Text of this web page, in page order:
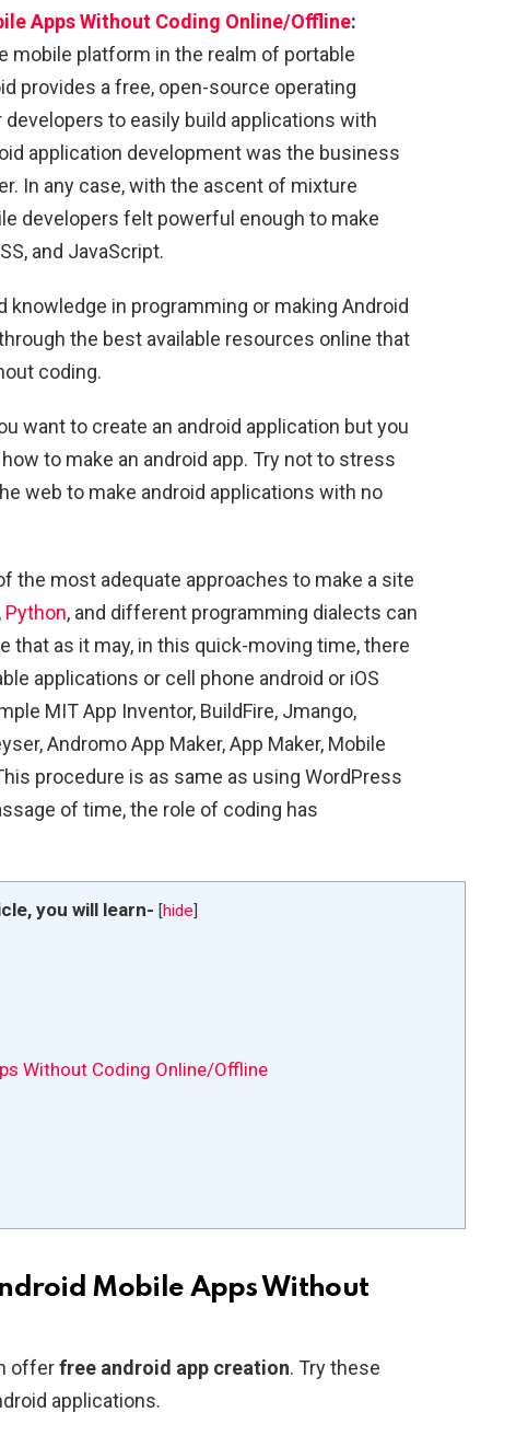
Apps Without Coding Online/Offline:
mobile platform in the realm of portable
provides a free, open-source operating
to easily build applications with
application development was the business
In any case, with the ascent of mixture
developers felt powerful enough to make
and JavaScript.
knowledge in programming or making Android
the best available resources online that
coding.
want to create an android application but you
to make an android app. Try not to stress
web to make android applications with no
the most adequate approaches to make a site
Python, and different programming dialects can
that as it may, in this quick-moving time, there
applications or cell phone android or iOS
MIT App Inventor, BuildFire, Jmango,
Andromo App Maker, App Maker, Mobile
procedure is as same as using WordPress
of time, the role of coding has
you will learn- [hide
Without Coding Online/Offline
Mobile Apps Without
offerfree android app creation. Try these
applications.